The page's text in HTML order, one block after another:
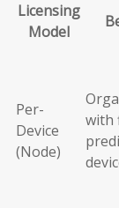
Licensing
Model
Per-
Device
(Node)
with